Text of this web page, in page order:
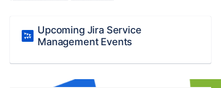
Upcoming Jira Service
Management Events